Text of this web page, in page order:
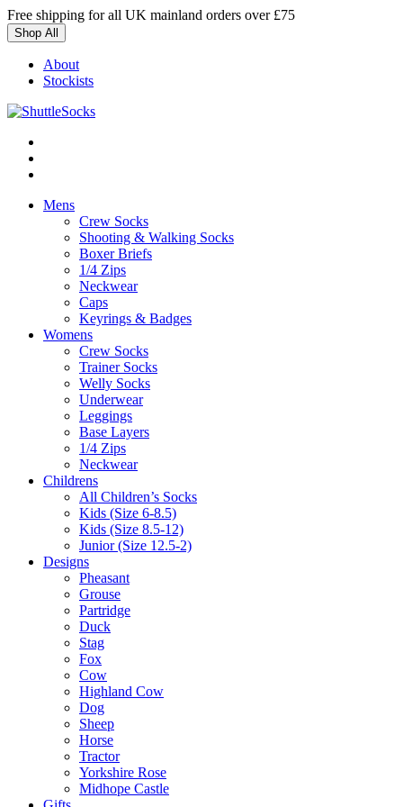
Skip
to
content
Free shipping for all UK mainland orders over £75
Shop All
About
Stockists
Mens
Crew Socks
Shooting & Walking Socks
Boxer Briefs
1/4 Zips
Neckwear
Caps
Keyrings & Badges
Womens
Crew Socks
Trainer Socks
Welly Socks
Underwear
Leggings
Base Layers
1/4 Zips
Neckwear
Childrens
All Children’s Socks
Kids (Size 6-8.5)
Kids (Size 8.5-12)
Junior (Size 12.5-2)
Designs
Pheasant
Grouse
Partridge
Duck
Stag
Fox
Cow
Highland Cow
Dog
Sheep
Horse
Tractor
Yorkshire Rose
Midhope Castle